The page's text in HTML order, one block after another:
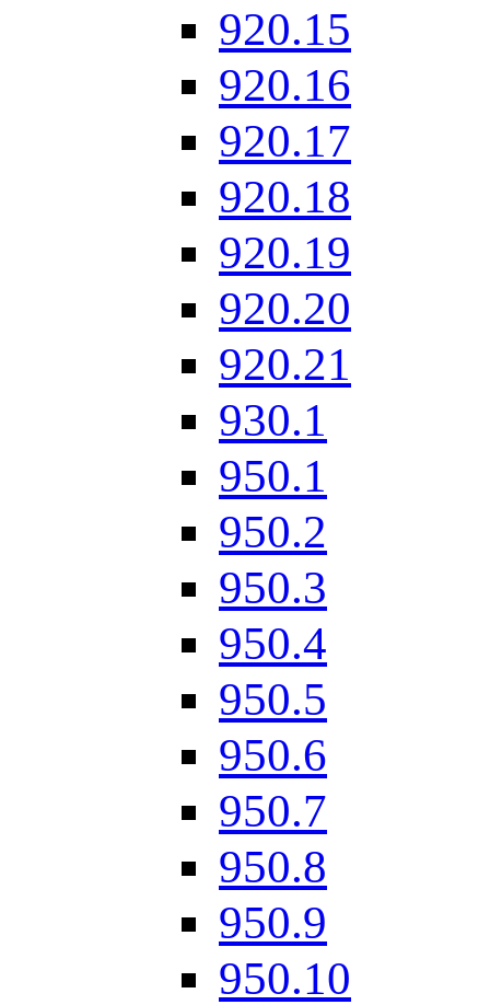
920.15
920.16
920.17
920.18
920.19
920.20
920.21
930.1
950.1
950.2
950.3
950.4
950.5
950.6
950.7
950.8
950.9
950.10